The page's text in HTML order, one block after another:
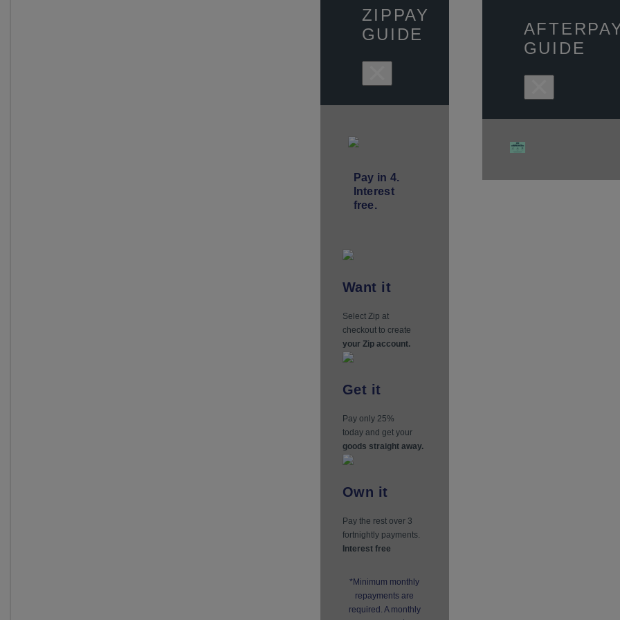
ZIPPAY
GUIDE
×
Pay in 4.
Interest
free.
Want it
Select Zip at
checkout to create
your Zip account.
Get it
Pay only 25%
today and get your
goods straight away.
Own it
Pay the rest over 3
fortnightly payments.
Interest free
*Minimum monthly
repayments are
required. A monthly
GUIDE
×